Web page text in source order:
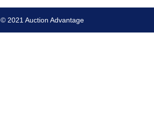
© 2021 Auction Advantage